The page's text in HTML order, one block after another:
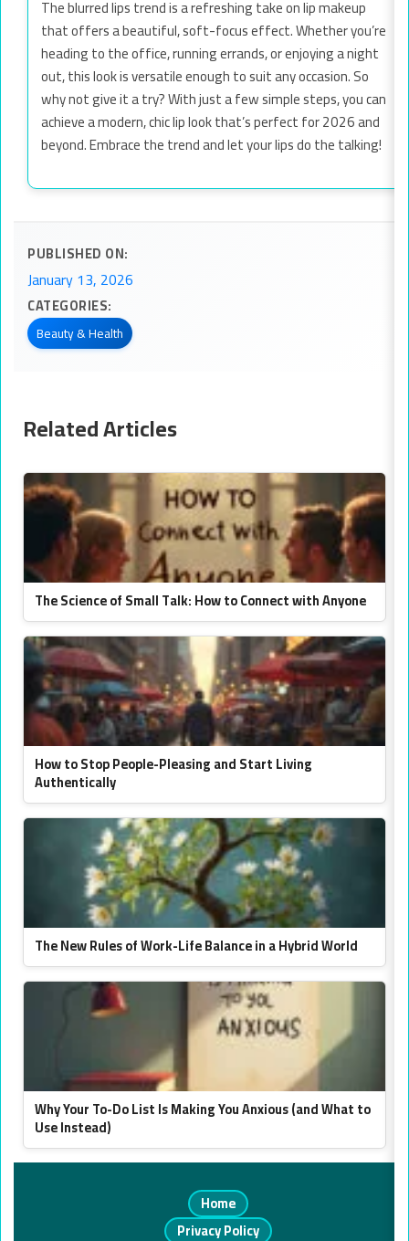
The blurred lips trend is a refreshing take on lip makeup
that offers a beautiful, soft-focus effect. Whether you’re
heading to the office, running errands, or enjoying a night
out, this look is versatile enough to suit any occasion. So
why not give it a try? With just a few simple steps, you can
achieve a modern, chic lip look that’s perfect for 2026 and
beyond. Embrace the trend and let your lips do the talking!
PUBLISHED ON:
January 13, 2026
CATEGORIES:
Beauty & Health
Related Articles
The Science of Small Talk: How to Connect with Anyone
How to Stop People-Pleasing and Start Living
Authentically
The New Rules of Work-Life Balance in a Hybrid World
Why Your To-Do List Is Making You Anxious (and What to
Use Instead)
Home
Privacy Policy